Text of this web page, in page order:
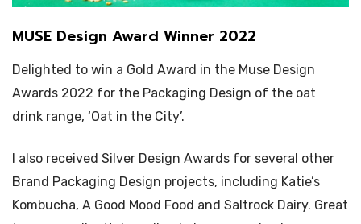
MUSE Design Award Winner 2022
Delighted to win a Gold Award in the Muse Design
Awards 2022 for the Packaging Design of the oat
drink range, ‘Oat in the City’.
I also received Silver Design Awards for several other
Brand Packaging Design projects, including Katie’s
Kombucha, A Good Mood Food and Saltrock Dairy. Great